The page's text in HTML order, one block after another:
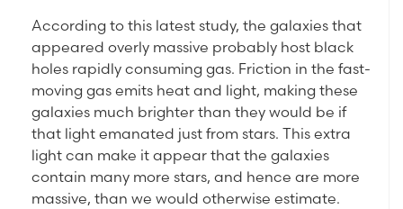
According to this latest study, the galaxies that
appeared overly massive probably host black
holes rapidly consuming gas. Friction in the fast-
moving gas emits heat and light, making these
galaxies much brighter than they would be if
that light emanated just from stars. This extra
light can make it appear that the galaxies
contain many more stars, and hence are more
massive, than we would otherwise estimate.